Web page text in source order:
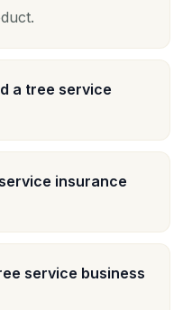
a tree service
insurance
service business